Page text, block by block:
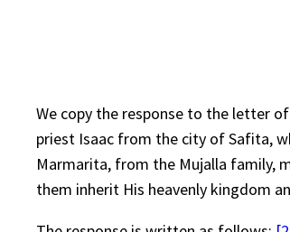
We copy the response to the letter
priest Isaac from the city of Safita,
Marmarita, from the Mujalla family,
them inherit His heavenly kingdom